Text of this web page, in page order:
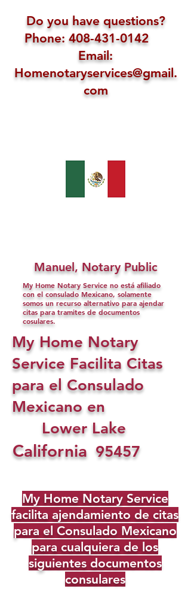
Do you have questions?
Phone: 408-431-0142
Email:
Homenotaryservices@gmail.
com
Manuel, Notary Public
My Home Notary Service no está afiliado
con el consulado Mexicano, solamente
somos un recurso alternativo para ajendar
citas para tramites de documentos
cosulares.
My Home Notary
Service Facilita Citas
para el Consulado
Mexicano en
Lower Lake
California 95457
My Home Notary Service
facilita ajendamiento de citas
para el Consulado Mexicano
para cualquiera de los
siguientes documentos
consulares